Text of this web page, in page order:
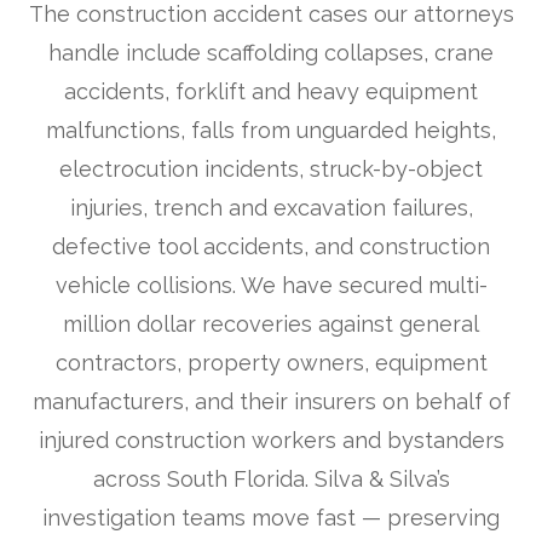
The construction accident cases our attorneys
handle include scaffolding collapses, crane
accidents, forklift and heavy equipment
malfunctions, falls from unguarded heights,
electrocution incidents, struck-by-object
injuries, trench and excavation failures,
defective tool accidents, and construction
vehicle collisions. We have secured multi-
million dollar recoveries against general
contractors, property owners, equipment
manufacturers, and their insurers on behalf of
injured construction workers and bystanders
across South Florida. Silva & Silva’s
investigation teams move fast — preserving